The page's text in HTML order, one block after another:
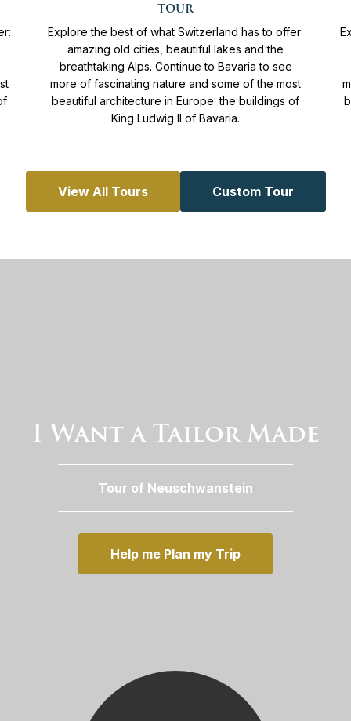
More info
tour
Explore the best of what Switzerland has to offer:
amazing old cities, beautiful lakes and the
breathtaking Alps. Continue to Bavaria to see
more of fascinating nature and some of the most
beautiful architecture in Europe: the buildings of
King Ludwig II of Bavaria.
View All Tours Custom Tour
I Want a Tailor Made
Tour of Neuschwanstein
Help me Plan my Trip